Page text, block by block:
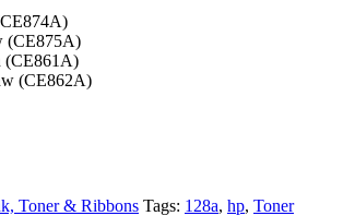
(CE875A)
(CE861A)
(CE862A)
Toner & Ribbons Tags: 128a, hp, Toner